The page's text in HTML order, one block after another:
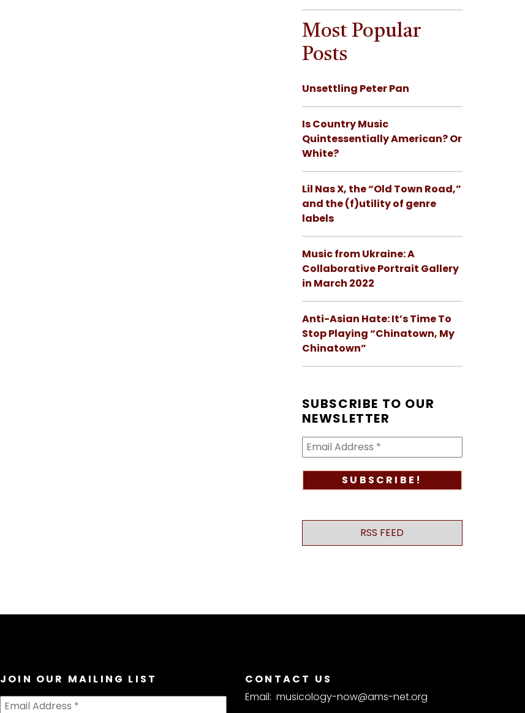
Most Popular
Posts
Unsettling Peter Pan
Is Country Music
Quintessentially American? Or
White?
Lil Nas X, the “Old Town Road,”
and the (f)utility of genre
labels
Music from Ukraine: A
Collaborative Portrait Gallery
in March 2022
Anti-Asian Hate: It’s Time To
Stop Playing “Chinatown, My
Chinatown”
SUBSCRIBE TO OUR
NEWSLETTER
RSS FEED
JOIN OUR MAILING LIST
CONTACT US
Email: musicology-now@ams-net.org